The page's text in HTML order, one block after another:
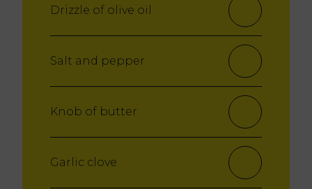
Drizzle of olive oil
Salt and pepper
Knob of butter
Garlic clove